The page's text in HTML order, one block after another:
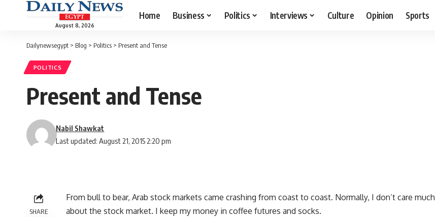
August 8, 2026
Home Business Politics Interviews Culture Opinion Sports
Dailynewsegypt > Blog > Politics > Present and Tense
POLITICS
Present and Tense
Last updated: August 21, 2015 2:20 pm
Nabil Shawkat
SHARE
From bull to bear, Arab stock markets came crashing from coast to coast. Normally, I don’t care much
about the stock market. I keep my money in coffee futures and socks.